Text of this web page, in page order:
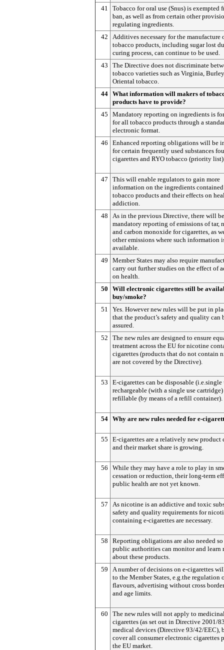
41
Tobacco for oral use (Snus) is exempted
ban, as well as from certain other
regulating ingredients.
42
Additives necessary for the manufacture
tobacco products, including sugar lost
curing process, can continue to be used.
43
The Directive does not discriminate
tobacco varieties such as Virginia,
Oriental tobacco.
44 What information will makers of
products have to provide?
45
Mandatory reporting on ingredients is
for all tobacco products through a
electronic format.
46
Enhanced reporting obligations will be
for certain frequently used substances
cigarettes and RYO tobacco (priority
47
This will enable regulators to gain more
information on the ingredients
tobacco products and their effects on
addiction.
48
As in the previous Directive, there will be
mandatory reporting of emissions of tar,
and carbon monoxide for cigarettes, as
other emissions where such information
available.
49
Member States may also require
carry out further studies on the effect of
on health.
50
Will electronic cigarettes still be
buy/smoke?
51
Yes. However new rules will be put in
that the product’s safety and quality can
assured.
52
The new rules are designed to ensure
treatment across the EU for nicotine
cigarettes (products that do not contain
are not covered by the Directive).
53
E-cigarettes can be disposable (i.e.single
rechargeable (with a single use
refillable (by means of a refill container).
54 Why are new rules needed for e-
55
E-cigarettes are a relatively new product
and their market share is growing.
56
While they may have a role to play in
cessation or reduction, their long-term
public health are not yet known.
57
As nicotine is an addictive and toxic
safety and quality requirements for
containing e-cigarettes are necessary.
58
Reporting obligations are also needed
public authorities can monitor and learn
about these products.
59
A number of decisions on e-cigarettes
to the Member States, e.g.the regulation
flavours, advertising without cross
and age limits.
60
The new rules will not apply to
cigarettes (as set out in Directive 2001/
medical devices (Directive 93/42/EEC),
cover all consumer electronic cigarettes
the EU market.